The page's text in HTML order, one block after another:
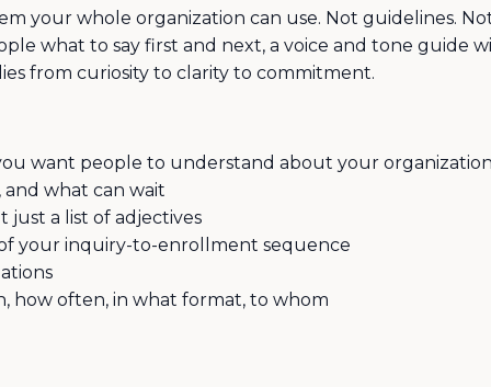
your whole organization can use. Not guidelines.
what to say first and next, a voice and tone guide
from curiosity to clarity to commitment.
want people to understand about your
and what can wait
just a list of adjectives
your inquiry-to-enrollment sequence
how often, in what format, to whom